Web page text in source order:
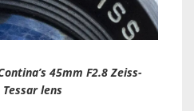
45mm F2.8 Zeiss-
lens